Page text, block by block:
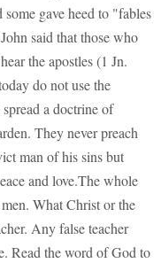
gave heed to "fables
said that those who
the apostles (1 Jn.
do not use the
a doctrine of
They never preach
man of his sins but
and love.The whole
What Christ or the
Any false teacher
Read the word of God to